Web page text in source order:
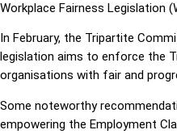
Workplace Fairness Legislation
In February, the Tripartite
legislation aims to enforce the
organisations with fair and
Some noteworthy
empowering the Employment